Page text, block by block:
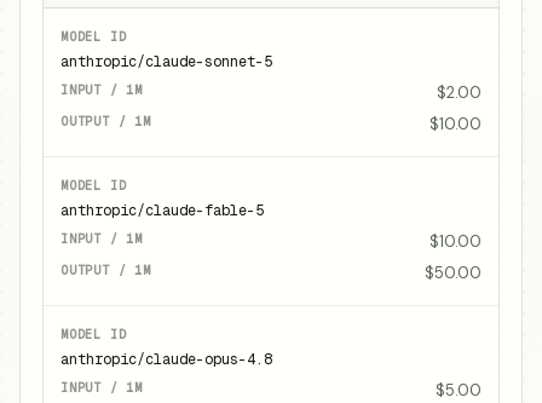
anthropic/claude-sonnet-5
$2.00
$10.00
anthropic/claude-fable-5
$10.00
$50.00
anthropic/claude-opus-4.8
$5.00